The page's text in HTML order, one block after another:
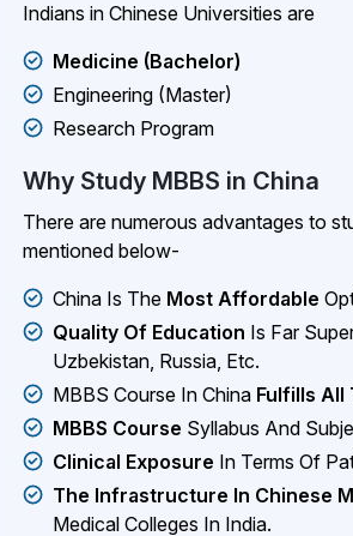
Indians in Chinese Universities are
Medicine (Bachelor)
Engineering (Master)
Research Program
Why Study MBBS in China
There are numerous advantages to
mentioned below-
China Is The Most Affordable
Quality Of Education Is Far
Uzbekistan, Russia, Etc.
MBBS Course In China Fulfills All
MBBS Course Syllabus And
Clinical Exposure In Terms Of
The Infrastructure In Chinese
Medical Colleges In India.